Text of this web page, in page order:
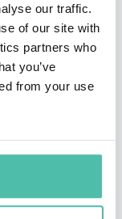
our traffic.
of our site with
partners who
you’ve
from your use
senior Italian
(“This
a foreigner had
awards in
Foundation;
award from the